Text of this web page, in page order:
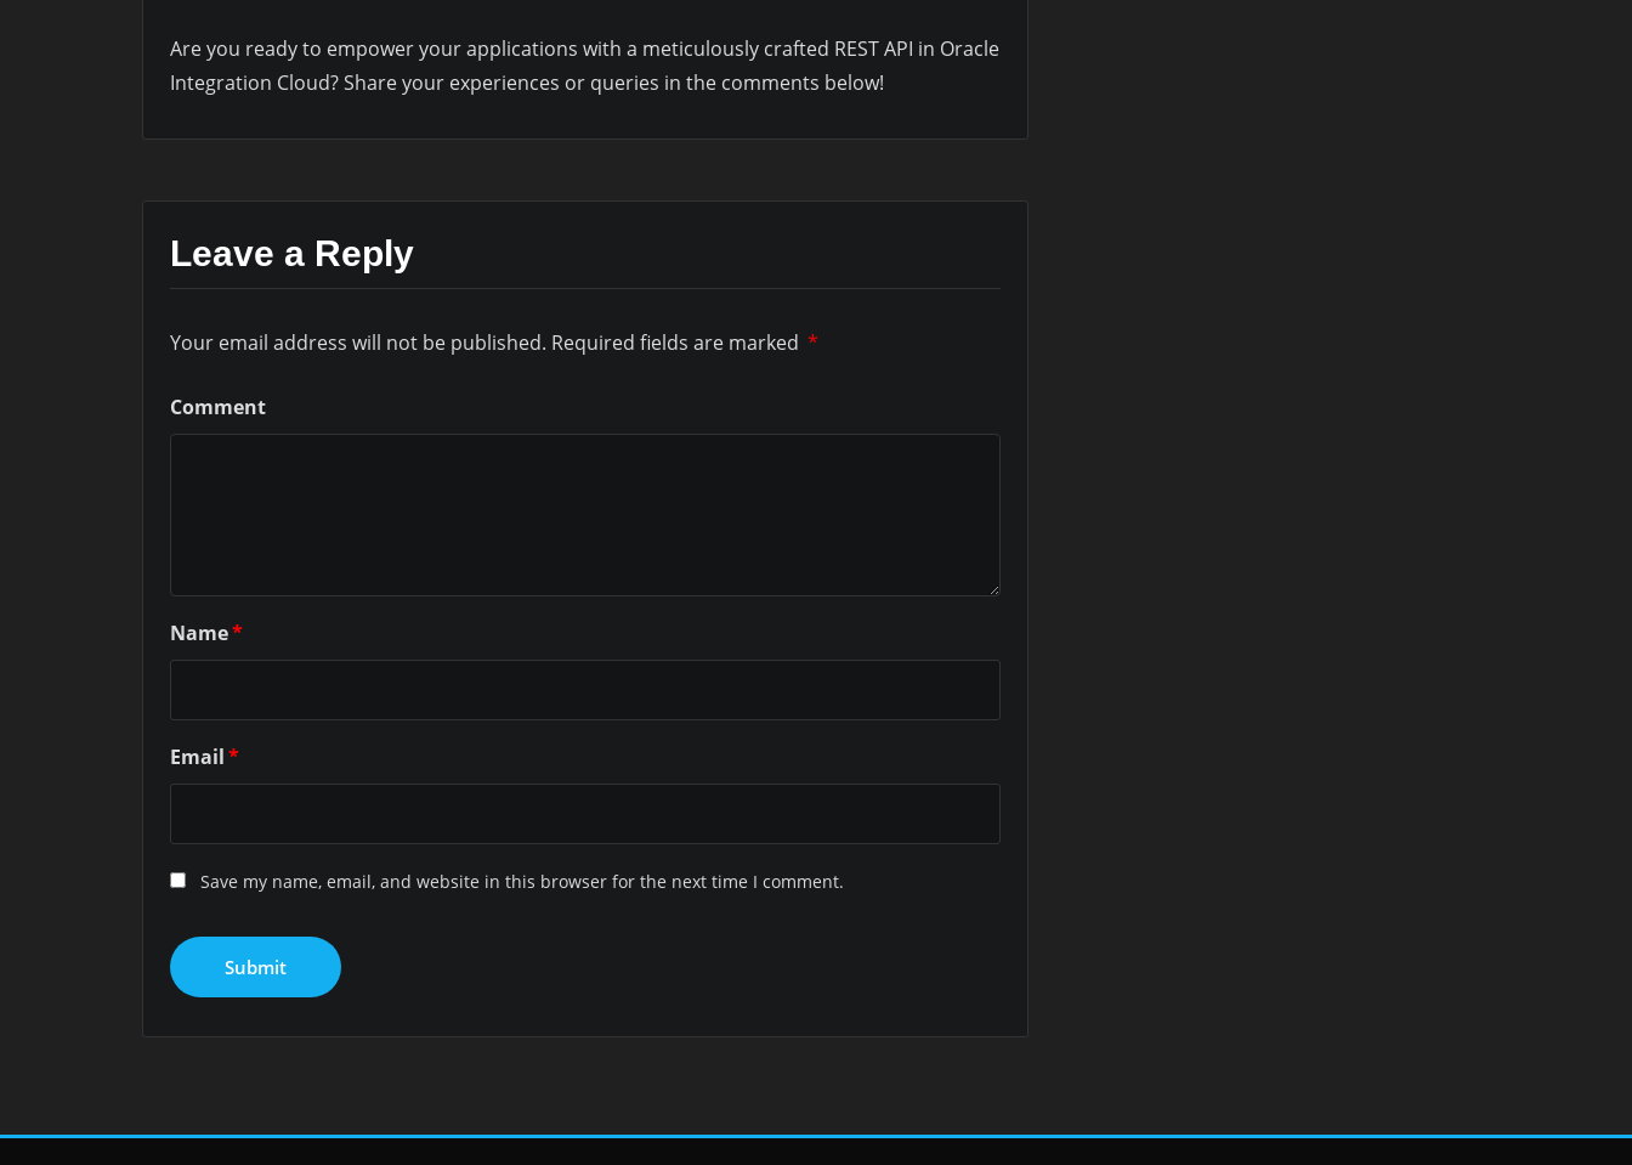
Are you ready to empower your applications with a meticulously crafted REST API in Oracle
Integration Cloud? Share your experiences or queries in the comments below!
Leave a Reply
Your email address will not be published. Required fields are marked *
Comment
Name*
Email*
Save my name, email, and website in this browser for the next time I comment.